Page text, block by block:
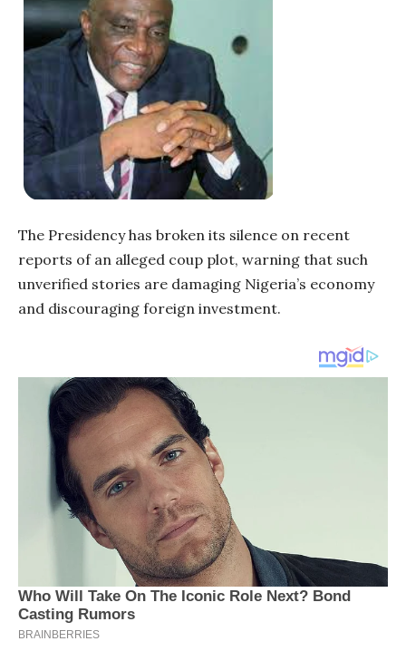
The Presidency has broken its silence on recent
reports of an alleged coup plot, warning that such
unverified stories are damaging Nigeria’s economy
and discouraging foreign investment.